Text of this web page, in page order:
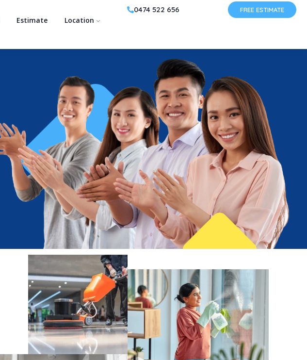
Estimate Location
0474 522 656 FREE ESTIMATE